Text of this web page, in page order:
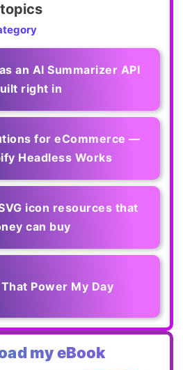
an AI Summarizer API
right in
for eCommerce —
Headless Works
icon resources that
can buy
Power My Day
my eBook